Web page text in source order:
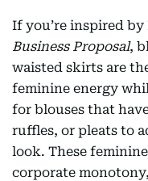
If you’re inspired by
Business Proposal,
waisted skirts are
feminine energy
for blouses that
ruffles, or pleats to
look. These
corporate